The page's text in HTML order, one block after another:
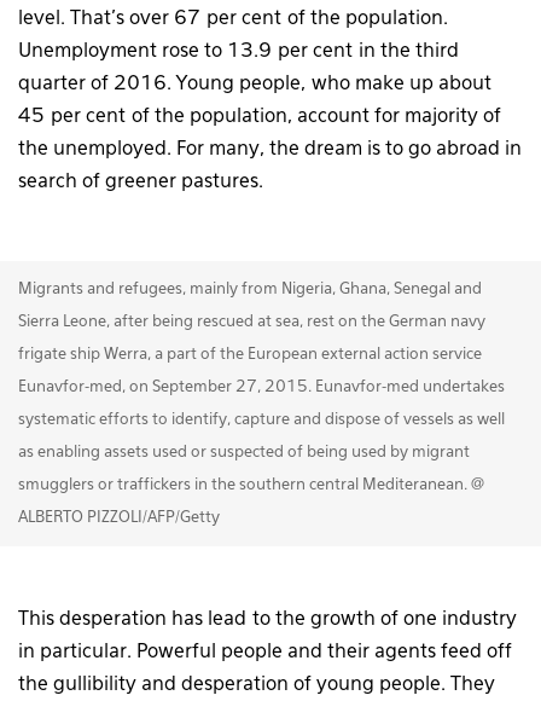
level. That’s over 67 per cent of the population.
Unemployment rose to 13.9 per cent in the third
quarter of 2016. Young people, who make up about
45 per cent of the population, account for majority of
the unemployed. For many, the dream is to go abroad in
search of greener pastures.
Migrants and refugees, mainly from Nigeria, Ghana, Senegal and
Sierra Leone, after being rescued at sea, rest on the German navy
frigate ship Werra, a part of the European external action service
Eunavfor-med, on September 27, 2015. Eunavfor-med undertakes
systematic efforts to identify, capture and dispose of vessels as well
as enabling assets used or suspected of being used by migrant
smugglers or traffickers in the southern central Mediteranean. @
ALBERTO PIZZOLI/AFP/Getty
This desperation has lead to the growth of one industry
in particular. Powerful people and their agents feed off
the gullibility and desperation of young people. They